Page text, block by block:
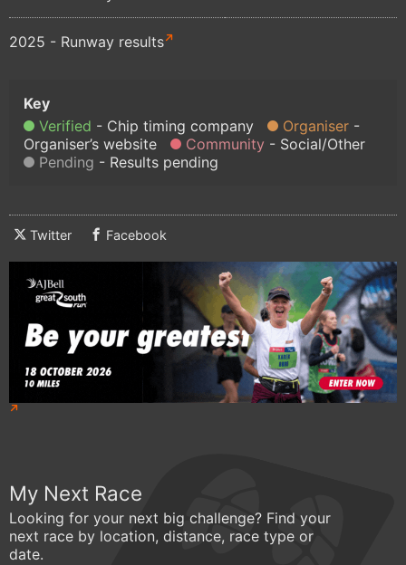
2025 - Runway results
Verified Chip timing company
Organiser
Organiser’s website
Community
Social/Other
Pending
Results pending
Twitter Facebook
My Next Race
Looking for your next big challenge? Find your
next race by location, distance, race type or
date.